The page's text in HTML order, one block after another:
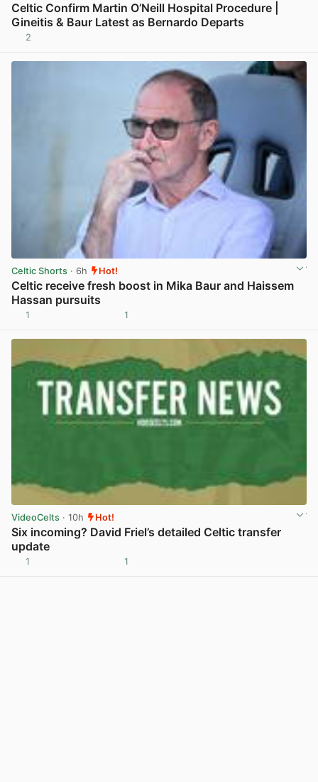
Celtic Confirm Martin O’Neill Hospital Procedure |
Gineitis & Baur Latest as Bernardo Departs
2
Celtic Shorts · 6h Hot!
Celtic receive fresh boost in Mika Baur and Haissem
Hassan pursuits
1 1
VideoCelts · 10h Hot!
Six incoming? David Friel’s detailed Celtic transfer
update
1 1